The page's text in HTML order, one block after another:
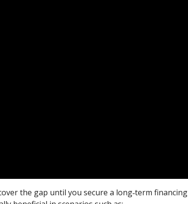
the gap until you secure a long‑term financing